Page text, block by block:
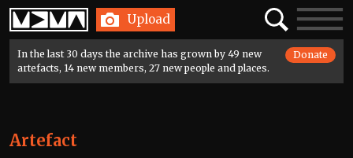
Home Upload SearchToggle
In the last 30 days the archive has grown by 49 new
artefacts, 14 new members, 27 new people and places.
Donate
Artefact